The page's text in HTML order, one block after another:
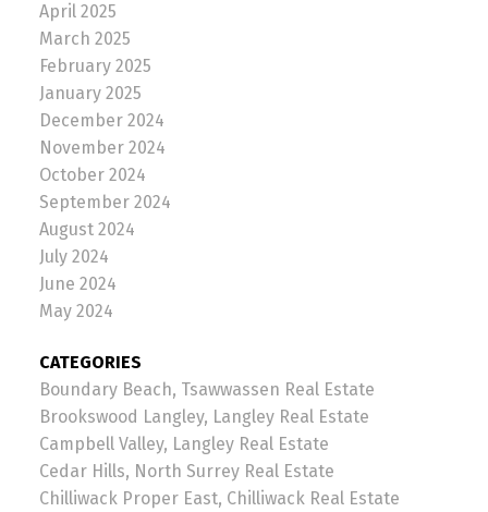
April 2025
March 2025
February 2025
January 2025
December 2024
November 2024
October 2024
September 2024
August 2024
July 2024
June 2024
May 2024
CATEGORIES
Boundary Beach, Tsawwassen Real Estate
Brookswood Langley, Langley Real Estate
Campbell Valley, Langley Real Estate
Cedar Hills, North Surrey Real Estate
Chilliwack Proper East, Chilliwack Real Estate